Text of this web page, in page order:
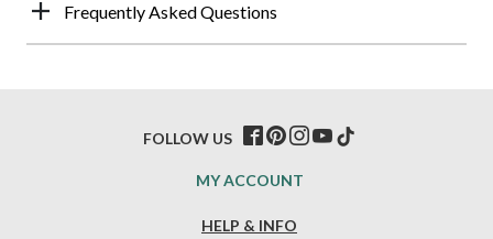
Frequently Asked Questions
HELP & INFO
MY ACCOUNT
FOLLOW US